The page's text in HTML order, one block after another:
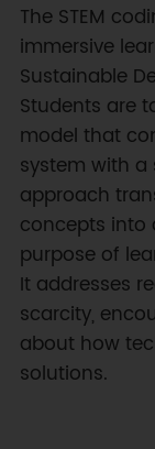
The STEM
immersive
Sustainable
Students are
model that
system with a
approach
concepts into
purpose of
It addresses
scarcity,
about how
solutions.